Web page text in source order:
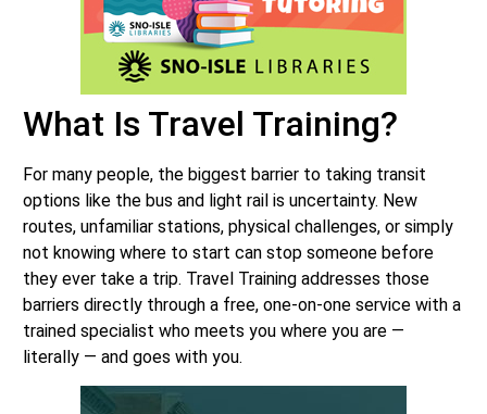
What Is Travel Training?
For many people, the biggest barrier to taking transit
options like the bus and light rail is uncertainty. New
routes, unfamiliar stations, physical challenges, or simply
not knowing where to start can stop someone before
they ever take a trip. Travel Training addresses those
barriers directly through a free, one-on-one service with a
trained specialist who meets you where you are —
literally — and goes with you.